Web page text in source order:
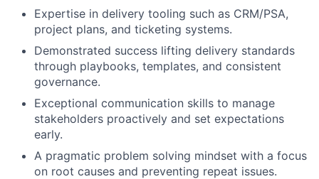
Expertise in delivery tooling such as CRM/PSA,
project plans, and ticketing systems.
Demonstrated success lifting delivery standards
through playbooks, templates, and consistent
governance.
Exceptional communication skills to manage
stakeholders proactively and set expectations
early.
A pragmatic problem solving mindset with a focus
on root causes and preventing repeat issues.